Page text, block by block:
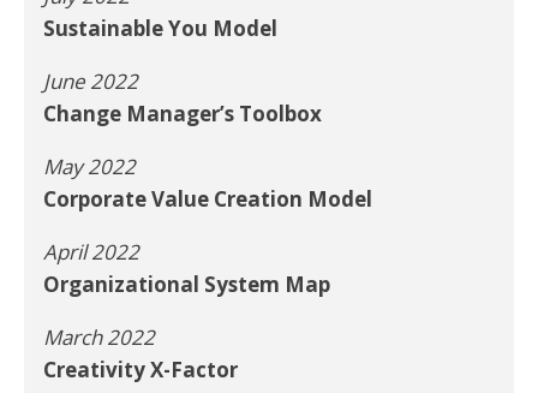
Sustainable You Model
June 2022
Change Manager’s Toolbox
May 2022
Corporate Value Creation Model
April 2022
Organizational System Map
March 2022
Creativity X-Factor